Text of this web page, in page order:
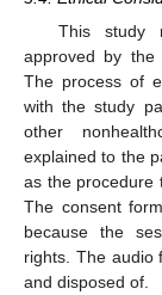
This study
approved by the
The process of
with the study
other
explained to the
as the procedure
The consent
because the
rights. The audio
and disposed of.